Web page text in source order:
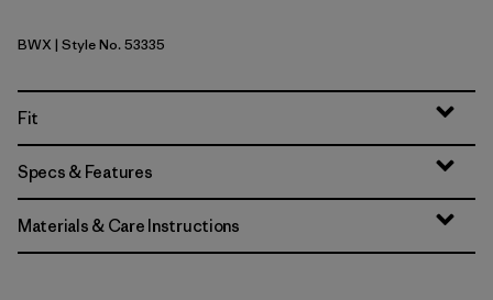
Beeswax Tan
BWX | Style No. 53335
Fit
Specs & Features
Materials & Care Instructions